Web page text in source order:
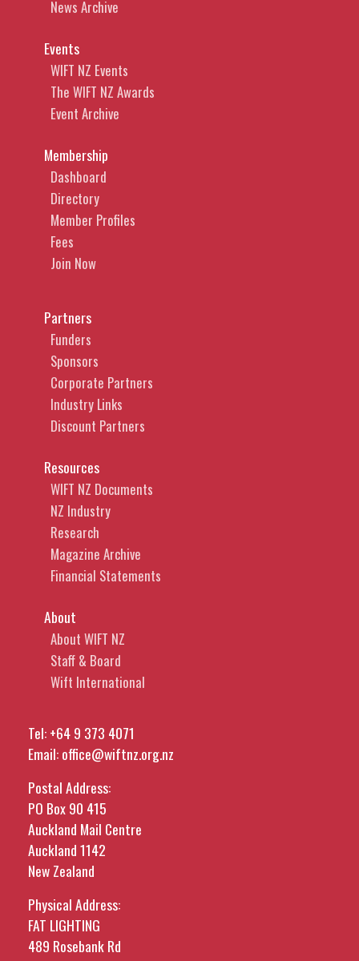
News Archive
Events
WIFT NZ Events
The WIFT NZ Awards
Event Archive
Membership
Dashboard
Directory
Member Profiles
Fees
Join Now
Partners
Funders
Sponsors
Corporate Partners
Industry Links
Discount Partners
Resources
WIFT NZ Documents
NZ Industry
Research
Magazine Archive
Financial Statements
About
About WIFT NZ
Staff & Board
Wift International
Tel:+64 9 373 4071
Email:office@wiftnz.org.nz
Postal Address:
PO Box 90 415
Auckland Mail Centre
Auckland 1142
New Zealand
Physical Address:
FAT LIGHTING
489 Rosebank Rd